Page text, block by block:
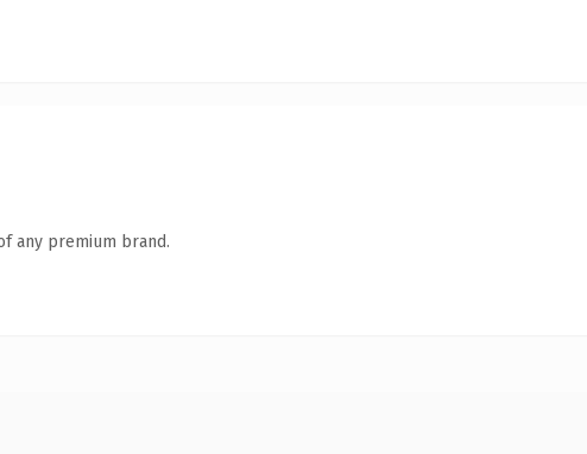
any premium brand.